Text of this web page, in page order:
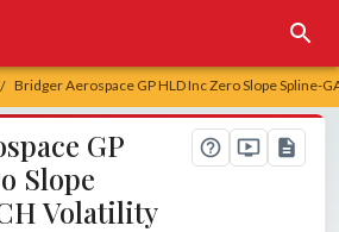
/ Bridger Aerospace GP HLD Inc Zero Slope Spline-
GP
Slope
Volatility